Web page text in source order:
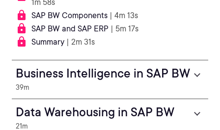
1m 58s
SAP BW Components | 4m 13s
SAP BW and SAP ERP | 5m 17s
Summary | 2m 31s
Business Intelligence in SAP BW
39m
Data Warehousing in SAP BW
21m